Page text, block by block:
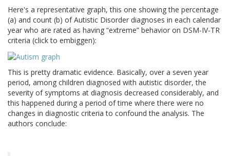
Here's a representative graph, this one showing the percentage
(a) and count (b) of Autistic Disorder diagnoses in each calendar
year who are rated as having “extreme” behavior on DSM-IV-TR
criteria (click to embiggen):
This is pretty dramatic evidence. Basically, over a seven year
period, among children diagnosed with autistic disorder, the
severity of symptoms at diagnosis decreased considerably, and
this happened during a period of time where there were no
changes in diagnostic criteria to confound the analysis. The
authors conclude: